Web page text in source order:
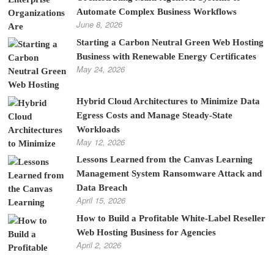
Automate Complex Business Workflows
June 8, 2026
Starting a Carbon Neutral Green Web Hosting
Business with Renewable Energy Certificates
May 24, 2026
Hybrid Cloud Architectures to Minimize Data
Egress Costs and Manage Steady-State
Workloads
May 12, 2026
Lessons Learned from the Canvas Learning
Management System Ransomware Attack and
Data Breach
April 15, 2026
How to Build a Profitable White-Label Reseller
Web Hosting Business for Agencies
April 2, 2026